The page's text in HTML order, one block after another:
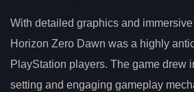
With detailed graphics and
Horizon Zero Dawn was a highly
PlayStation players. The game drew
setting and engaging gameplay